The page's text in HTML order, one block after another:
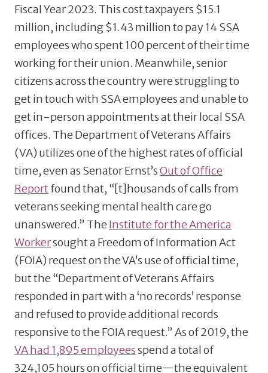
Fiscal Year 2023. This cost taxpayers $15.1
million, including $1.43 million to pay 14 SSA
employees who spent 100 percent of their time
working for their union. Meanwhile, senior
citizens across the country were struggling to
get in touch with SSA employees and unable to
get in-person appointments at their local SSA
offices. The Department of Veterans Affairs
(VA) utilizes one of the highest rates of official
time, even as Senator Ernst’sOut of Office
Reportfound that, “[t]housands of calls from
veterans seeking mental health care go
unanswered.” TheInstitute for the America
Workersought a Freedom of Information Act
(FOIA) request on the VA’s use of official time,
but the “Department of Veterans Affairs
responded in part with a ‘no records’ response
and refused to provide additional records
responsive to the FOIA request.” As of 2019, the
VA had 1,895 employeesspend a total of
324,105 hours on official time—the equivalent